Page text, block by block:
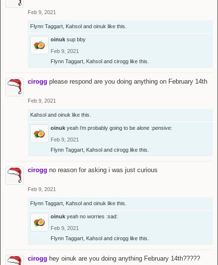
Feb 9, 2021
Flynn Taggart Kahsol and oinuk like this.
oinuk sup bby
Feb 9, 2021
Flynn Taggart Kahsol and cirogg like this.
cirogg please respond are you doing anything on February 14th
Feb 9, 2021
Kahsol and oinuk like this.
oinuk yeah i'm probably going to be alone :pensive:
Feb 9, 2021
Flynn Taggart Kahsol and cirogg like this.
cirogg no reason for asking i was just curious
Feb 9, 2021
Flynn Taggart Kahsol and oinuk like this.
oinuk yeah no worries :sad:
Feb 9, 2021
Flynn Taggart Kahsol and cirogg like this.
cirogg hey oinuk are you doing anything February 14th?????